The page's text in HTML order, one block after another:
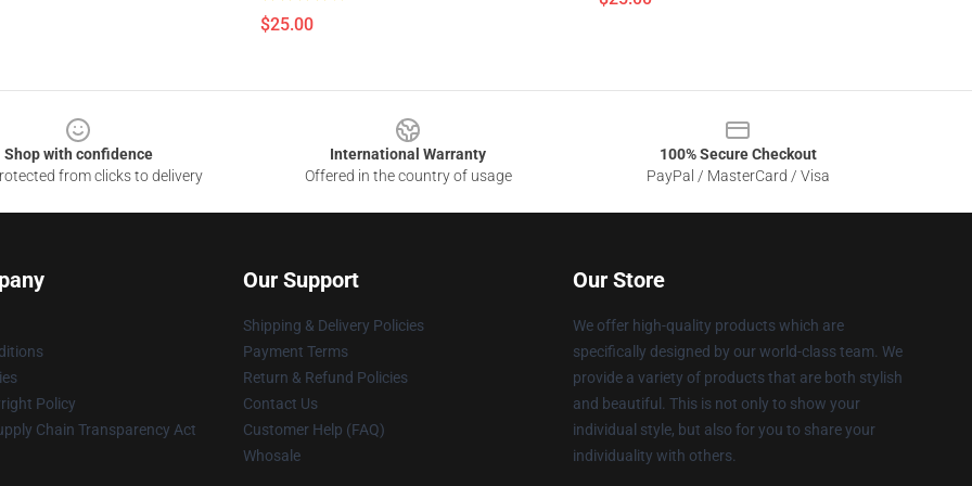
$25.00
Shop with confidence
from clicks to delivery
International Warranty
Offered in the country of usage
100% Secure Checkout
PayPal / MasterCard / Visa
Policy
Chain Transparency Act
Our Support
Shipping & Delivery Policies
Payment Terms
Return & Refund Policies
Contact Us
Customer Help (FAQ)
Whosale
Our Store
We offer high-quality products which are
specifically designed by our world-class team. We
provide a variety of products that are both stylish
and beautiful. This is not only to show your
individual style, but also for you to share your
individuality with others.